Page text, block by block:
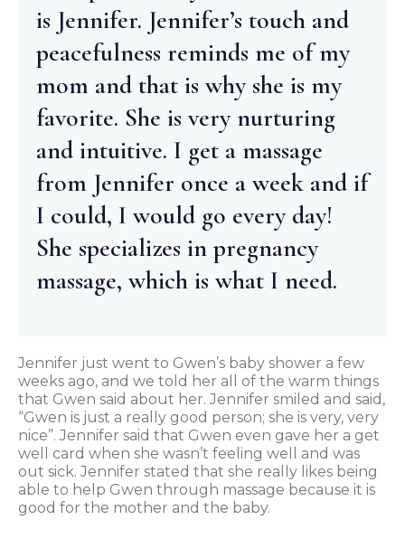
is Jennifer. Jennifer’s touch and
peacefulness reminds me of my
mom and that is why she is my
favorite. She is very nurturing
and intuitive. I get a massage
from Jennifer once a week and if
I could, I would go every day!
She specializes in pregnancy
massage, which is what I need.
Jennifer just went to Gwen’s baby shower a few
weeks ago, and we told her all of the warm things
that Gwen said about her. Jennifer smiled and said,
“Gwen is just a really good person; she is very, very
nice”. Jennifer said that Gwen even gave her a get
well card when she wasn’t feeling well and was
out sick. Jennifer stated that she really likes being
able to help Gwen through massage because it is
good for the mother and the baby.